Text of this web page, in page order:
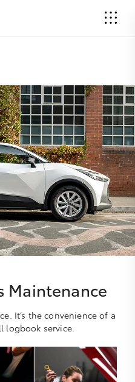
Maintenance
It’s the convenience of a
logbook service.